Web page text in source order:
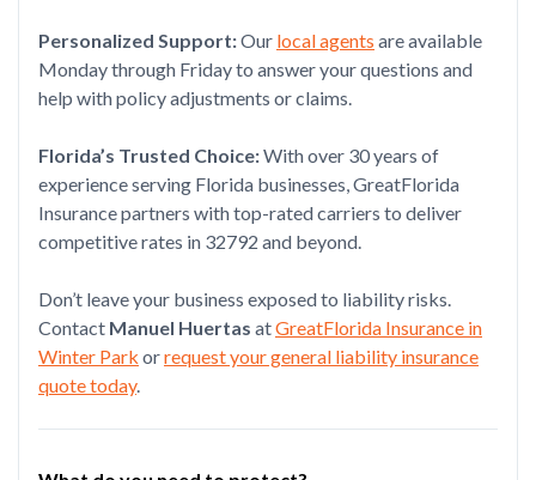
Personalized Support:Our local agents are available
Monday through Friday to answer your questions and
help with policy adjustments or claims.
Florida’s Trusted Choice:With over 30 years of
experience serving Florida businesses, GreatFlorida
Insurance partners with top-rated carriers to deliver
competitive rates in 32792 and beyond.
Don’t leave your business exposed to liability risks.
Contact Manuel Huertas atGreatFlorida Insurance in
Winter Park orrequest your general liability insurance
quote today.